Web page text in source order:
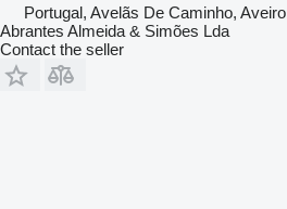
Portugal, Avelãs De Caminho, Aveiro
Abrantes Almeida & Simões Lda
Contact the seller